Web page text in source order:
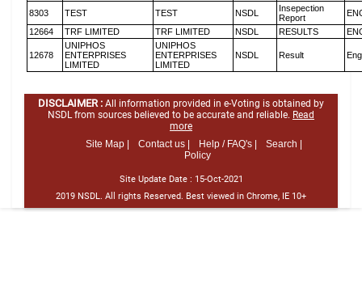
8303 TEST TEST NSDL
Insepection
Report
12664
TRF LIMITED TRF LIMITED NSDL RESULTS
12678
UNIPHOS
ENTERPRISES
LIMITED
UNIPHOS
ENTERPRISES
LIMITED
NSDL Result
DISCLAIMER : All information provided in e-Voting is obtained by
NSDL from sources believed to be accurate and reliable. Read
more
Site Map |
Contact us | Help / FAQ's |
Search |
Policy
Site Update Date : 15-Oct-2021
2019 NSDL. All rights Reserved. Best viewed in Chrome, IE 10+